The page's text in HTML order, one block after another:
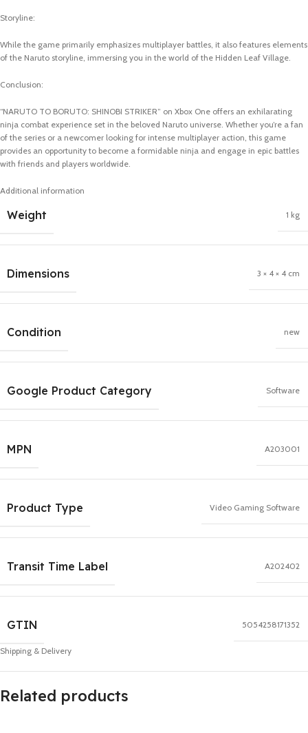
Storyline:
While the game primarily emphasizes multiplayer battles, it also features elements
of the Naruto storyline, immersing you in the world of the Hidden Leaf Village.
Conclusion:
“NARUTO TO BORUTO: SHINOBI STRIKER” on Xbox One offers an exhilarating
ninja combat experience set in the beloved Naruto universe. Whether you’re a fan
of the series or a newcomer looking for intense multiplayer action, this game
provides an opportunity to become a formidable ninja and engage in epic battles
with friends and players worldwide.
Additional information
Weight 1 kg
Dimensions 3 × 4 × 4 cm
Condition new
Google Product Category Software
MPN A203001
Product Type Video Gaming Software
Transit Time Label A202402
GTIN 5054258171352
Shipping & Delivery
Related products